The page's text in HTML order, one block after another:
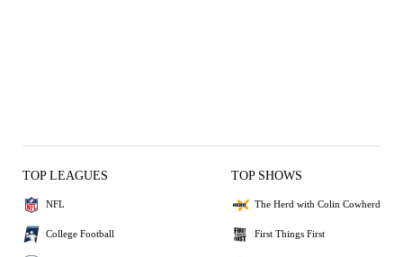
TOP LEAGUES
NFL
College Football
TOP SHOWS
The Herd with Colin Cowherd
First Things First